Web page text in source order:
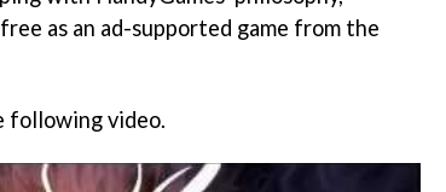
as an ad-supported game from the
following video.